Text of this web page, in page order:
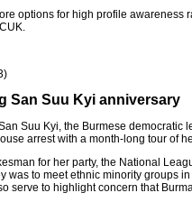
options for high profile awareness
San Suu Kyi anniversary
Suu Kyi, the Burmese democratic
arrest with a month-long tour of
for her party, the National
was to meet ethnic minority groups
serve to highlight concern that